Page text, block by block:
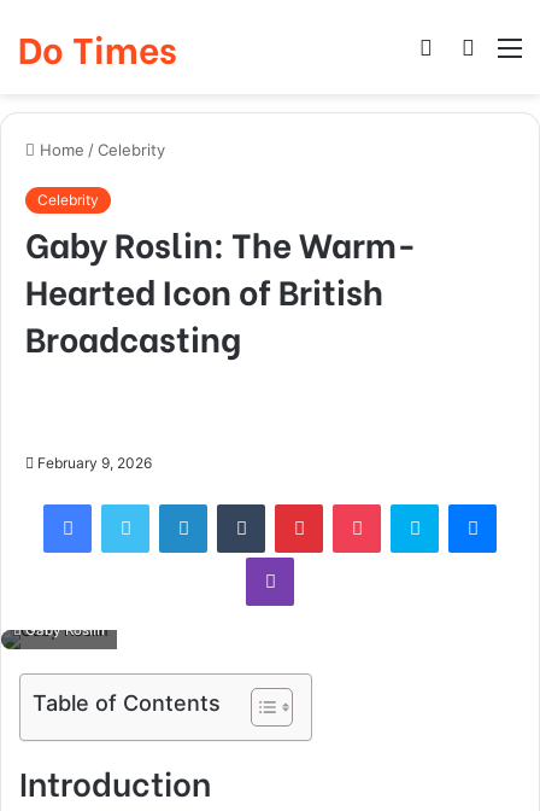
Do Times
Search
Log
Home /Celebrity
Celebrity
Gaby Roslin: The Warm-
Hearted Icon of British
Broadcasting
February 9, 2026
FacebookTwitter LinkedInTumblr PinterestPocket Skype
Viber
Gaby Roslin
Table of Contents
Introduction